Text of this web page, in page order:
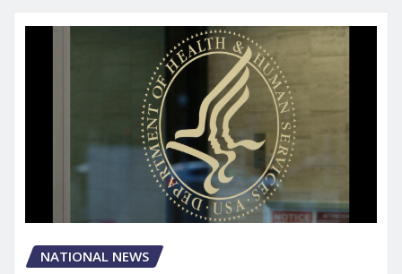
NATIONAL NEWS